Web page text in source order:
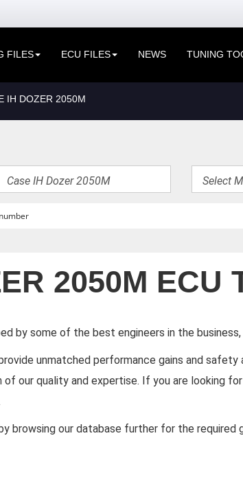
FILES ECU FILES NEWS TUNING
IH DOZER 2050M
2050M ECU
by some of the best engineers in the
unmatched performance gains and
our quality and expertise. If you are looking for
browsing our database further for the required